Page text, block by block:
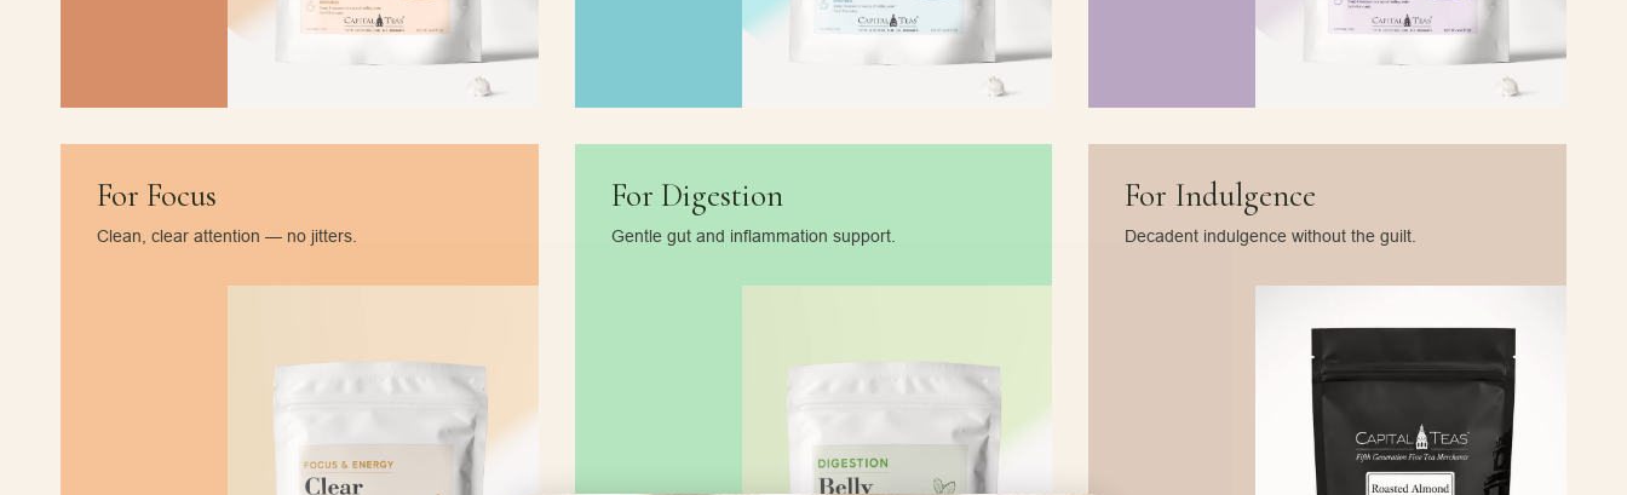
For Focus
Clean, clear attention — no jitters.
For Digestion
Gentle gut and inflammation support.
For Indulgence
Decadent indulgence without the guilt.